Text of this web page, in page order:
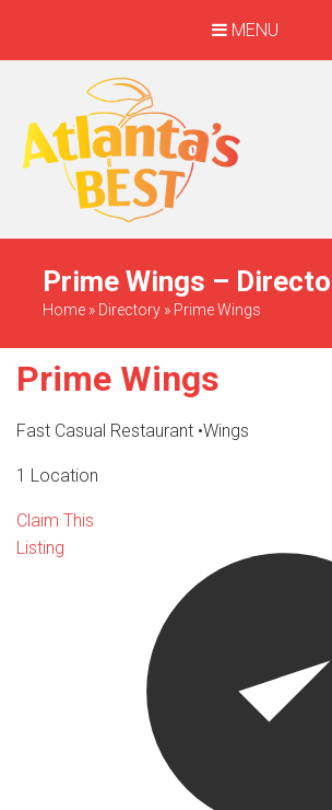
MENU
When Only The BEST
Will Do
Prime Wings –
Home » Directory » Prime Wings
Prime Wings
Fast Casual Restaurant •Wings
1 Location
Claim This
Listing